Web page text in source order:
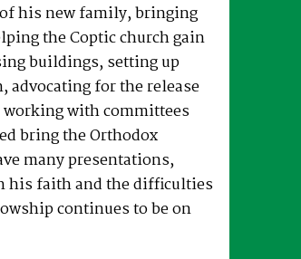
his new family, bringing
the Coptic church gain
buildings, setting up
for the release
with committees
bring the Orthodox
many presentations,
his faith and the difficulties
continues to be on